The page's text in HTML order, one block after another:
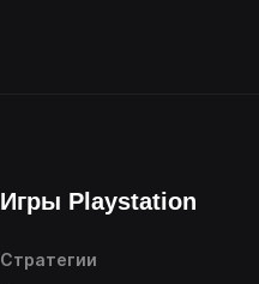
Игры Playstation
Стратегии